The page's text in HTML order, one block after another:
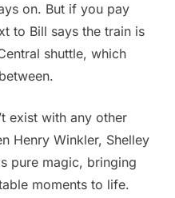
on. But if you pay
to Bill says the train is
shuttle, which
exist with any other
Henry Winkler, Shelley
pure magic, bringing
moments to life.